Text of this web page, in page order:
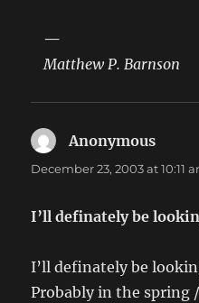
—
Matthew P. Barnson
Anonymous
December 23, 2003 at 10:11
I’ll definately be
I’ll definately be
Probably in the spring